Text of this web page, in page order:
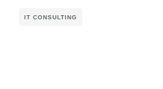
IT CONSULTING